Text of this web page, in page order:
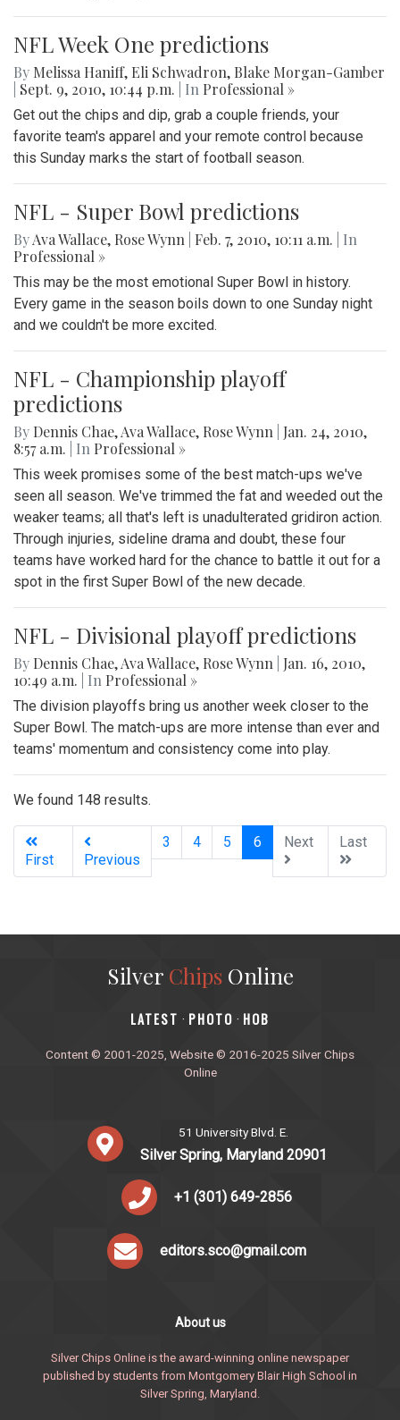
NFL Week One predictions
By Melissa Haniff, Eli Schwadron, Blake Morgan-Gamber
Sept. 9, 2010, 10:44 p.m. | In Professional »
Get out the chips and dip, grab a couple friends, your
favorite team's apparel and your remote control because
this Sunday marks the start of football season.
NFL - Super Bowl predictions
ByAva Wallace, Rose Wynn Feb. 7, 2010, 10:11 a.m.
| In
Professional »
This may be the most emotional Super Bowl in history.
Every game in the season boils down to one Sunday night
and we couldn't be more excited.
NFL - Championship playoff
predictions
By Dennis Chae,Ava Wallace, Rose Wynn
Jan. 24, 2010,
8:57 a.m.
| In Professional »
This week promises some of the best match-ups we've
seen all season. We've trimmed the fat and weeded out the
weaker teams; all that's left is unadulterated gridiron action.
Through injuries, sideline drama and doubt, these four
teams have worked hard for the chance to battle it out for a
spot in the first Super Bowl of the new decade.
NFL - Divisional playoff predictions
By Dennis Chae,Ava Wallace, Rose Wynn
Jan. 16, 2010,
10:49 a.m.
| In Professional »
The division playoffs bring us another week closer to the
Super Bowl. The match-ups are more intense than ever and
teams' momentum and consistency come into play.
We found 148 results.
First Previous
3 4 5 6 (current)
Next Last
Silver ChipsOnline
‎LATEST · PHOTO · HOB
Content © 2001-2025, Website © 2016-2025 Silver Chips
Online
51 University Blvd. E.
Silver Spring, Maryland 20901
+1 (301) 649-2856
editors.sco@gmail.com
About us
Silver Chips Online is the award-winning online newspaper
published by students from Montgomery Blair High School in
Silver Spring, Maryland.